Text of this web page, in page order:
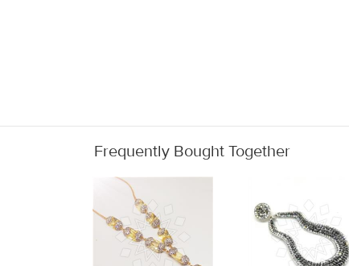
Frequently Bought Together